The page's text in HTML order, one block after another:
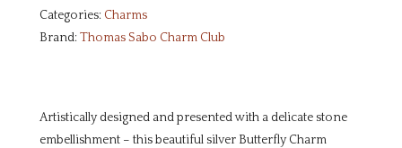
Categories: Charms
Brand: Thomas Sabo Charm Club
Artistically designed and presented with a delicate stone
embellishment – this beautiful silver Butterfly Charm